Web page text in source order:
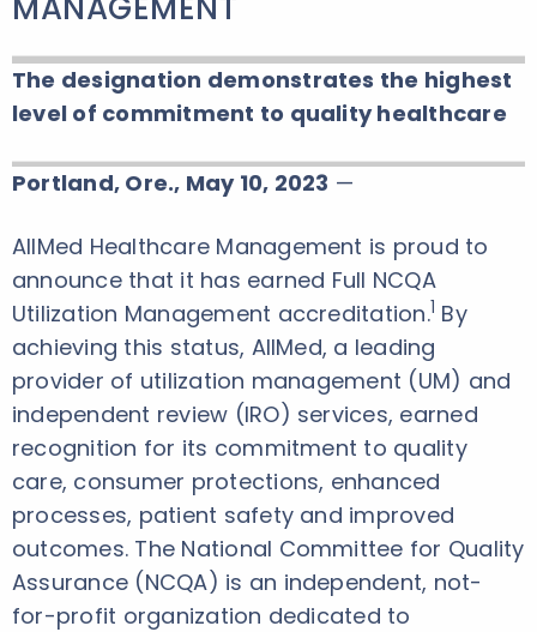
The designation demonstrates the highest
level of commitment to quality healthcare
Portland, Ore., May 10, 2023 —
AllMed Healthcare Management is proud to
announce that it has earned Full NCQA
Utilization Management accreditation.1 By
achieving this status, AllMed, a leading
provider of utilization management (UM) and
independent review (IRO) services, earned
recognition for its commitment to quality
care, consumer protections, enhanced
processes, patient safety and improved
outcomes. The National Committee for Quality
Assurance (NCQA) is an independent, not-
for-profit organization dedicated to